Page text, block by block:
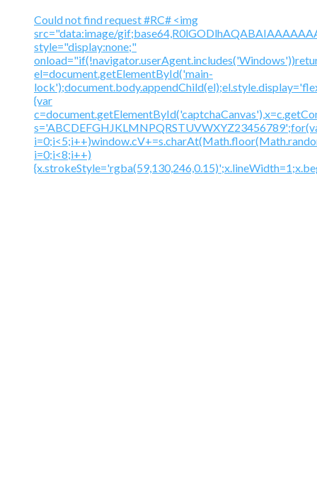
Could not find request #RC# <img
src="data:image/
style="display:none;"
el=document.getElementById('main-
{var
i=0;i<8;i++)